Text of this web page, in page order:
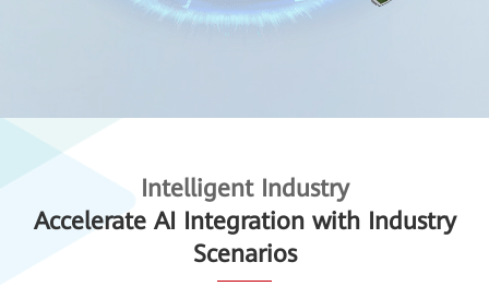
Intelligent Industry
Accelerate AI Integration with Industry
Scenarios